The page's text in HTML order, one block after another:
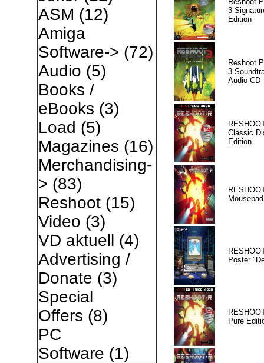
ASM (12)
Amiga
Software-> (72)
Audio (5)
Books /
eBooks (3)
Load (5)
Magazines (16)
Merchandising-
> (83)
Reshoot(15)
Video (3)
VD aktuell (4)
Advertising /
Donate (3)
Special
Offers (8)
PC
Software (1)
3
Edition
Reshoot
3
Audio CD
Classic
Edition
Mousepad
Poster
Pure